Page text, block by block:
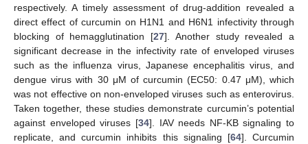
respectively. A timely assessment of drug-addition revealed a
direct effect of curcumin on H1N1 and H6N1 infectivity through
blocking of hemagglutination [27]. Another study revealed a
significant decrease in the infectivity rate of enveloped viruses
such as the influenza virus, Japanese encephalitis virus, and
dengue virus with 30 μM of curcumin (EC50: 0.47 μM), which
was not effective on non-enveloped viruses such as enterovirus.
Taken together, these studies demonstrate curcumin’s potential
against enveloped viruses [34]. IAV needs NF-KB signaling to
replicate, and curcumin inhibits this signaling [64]. Curcumin